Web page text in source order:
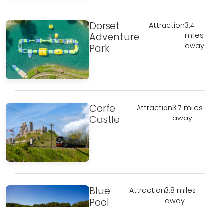
Dorset
Adventure
Park
Attraction3.4
miles
away
Corfe
Castle
Attraction3.7 miles
away
Blue
Pool
Attraction3.8 miles
away